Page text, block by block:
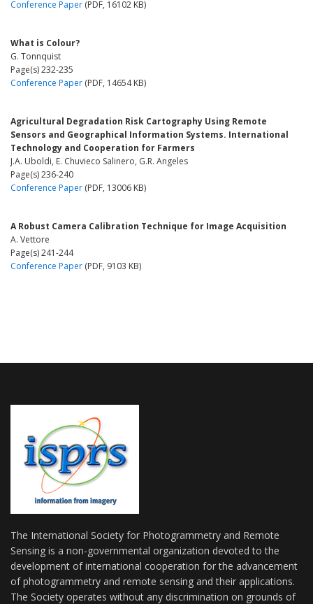
Conference Paper (PDF, 16102 KB)
What is Colour?
G. Tonnquist
Page(s) 232-235
Conference Paper (PDF, 14654 KB)
Agricultural Degradation Risk Cartography Using Remote
Sensors and Geographical Information Systems. International
Technology and Cooperation for Farmers
J.A. Uboldi, E. Chuvieco Salinero, G.R. Angeles
Page(s) 236-240
Conference Paper (PDF, 13006 KB)
A Robust Camera Calibration Technique for Image Acquisition
A. Vettore
Page(s) 241-244
Conference Paper (PDF, 9103 KB)
The International Society for Photogrammetry and Remote
Sensing is a non-governmental organization devoted to the
development of international cooperation for the advancement
of photogrammetry and remote sensing and their applications.
The Society operates without any discrimination on grounds of